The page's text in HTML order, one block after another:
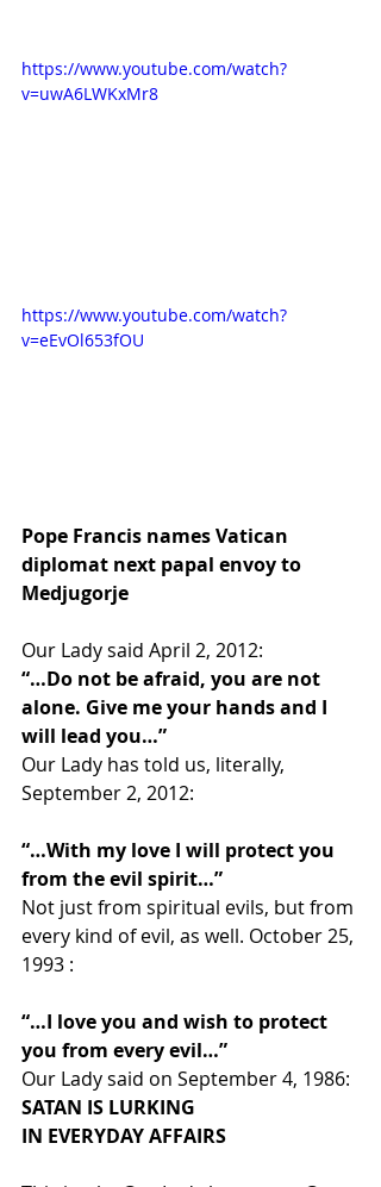
https://www.youtube.com/watch?
v=uwA6LWKxMr8
https://www.youtube.com/watch?
v=eEvOl653fOU
Pope Francis names Vatican
diplomat next papal envoy to
Medjugorje
Our Lady said April 2, 2012:
“…Do not be afraid, you are not
alone. Give me your hands and I
will lead you…”
Our Lady has told us, literally,
September 2, 2012:
“…With my love I will protect you
from the evil spirit…”
Not just from spiritual evils, but from
every kind of evil, as well. October 25,
1993 :
“…I love you and wish to protect
you from every evil…”
Our Lady said on September 4, 1986:
SATAN IS LURKING
IN EVERYDAY AFFAIRS